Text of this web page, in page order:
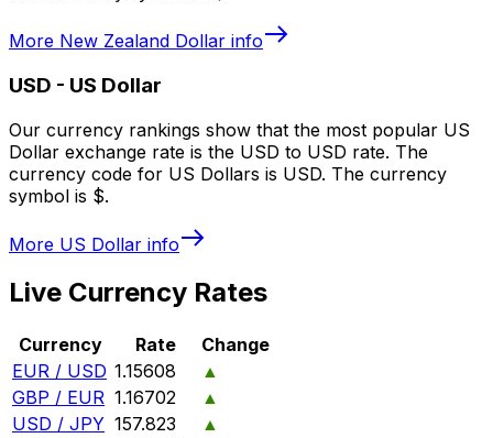
More New Zealand Dollar info
USD - US Dollar
Our currency rankings show that the most popular US
Dollar exchange rate is the USD to USD rate. The
currency code for US Dollars is USD. The currency
symbol is $.
More US Dollar info
Live Currency Rates
Currency Rate
Change
EUR / USD 1.15608
▲
GBP / EUR 1.16702
▲
USD / JPY 157.823
▲